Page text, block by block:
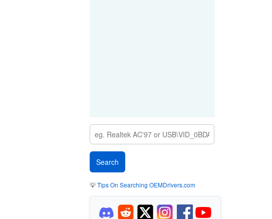
💡Tips On Searching OEMDrivers.com